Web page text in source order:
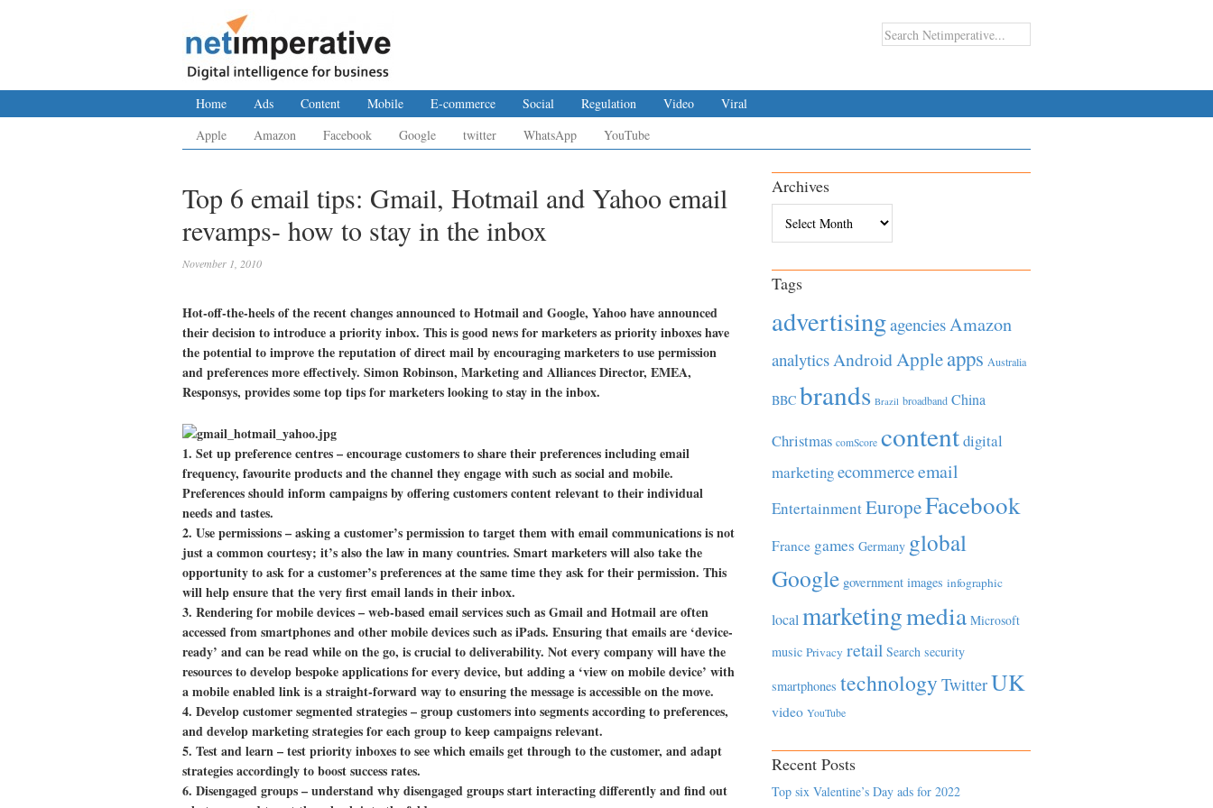
Home Ads Content Mobile E-commerce Social Regulation Video
Viral
Apple
Amazon Facebook Google twitter WhatsApp YouTube
Top 6 email tips: Gmail, Hotmail and Yahoo email
revamps- how to stay in the inbox
November 1, 2010
Hot-off-the-heels of the recent changes announced to Hotmail and Google, Yahoo have announced
their decision to introduce a priority inbox. This is good news for marketers as priority inboxes have
the potential to improve the reputation of direct mail by encouraging marketers to use permission
and preferences more effectively. Simon Robinson, Marketing and Alliances Director, EMEA,
Responsys, provides some top tips for marketers looking to stay in the inbox.
1. Set up preference centres– encourage customers to share their preferences including email
frequency, favourite products and the channel they engage with such as social and mobile.
Preferences should inform campaigns by offering customers content relevant to their individual
needs and tastes.
2. Use permissions– asking a customer’s permission to target them with email communications is not
just a common courtesy; it’s also the law in many countries. Smart marketers will also take the
opportunity to ask for a customer’s preferences at the same time they ask for their permission. This
will help ensure that the very first email lands in their inbox.
3. Rendering for mobile devices– web-based email services such as Gmail and Hotmail are often
accessed from smartphones and other mobile devices such as iPads. Ensuring that emails are ‘device-
ready’ and can be read while on the go, is crucial to deliverability. Not every company will have the
resources to develop bespoke applications for every device, but adding a ‘view on mobile device’ with
a mobile enabled link is a straight-forward way to ensuring the message is accessible on the move.
4. Develop customer segmented strategies– group customers into segments according to preferences,
and develop marketing strategies for each group to keep campaigns relevant.
5. Test and learn– test priority inboxes to see which emails get through to the customer, and adapt
strategies accordingly to boost success rates.
6. Disengaged groups– understand why disengaged groups start interacting differently and find out
Archives
Tags
advertisingagenciesAmazon
analyticsAndroidAppleapps Australia
BBC brands Brazil broadband China
Christmas comScore contentdigital
marketingecommerceemail
EntertainmentEuropeFacebook
France games Germany global
Google government images infographic
local marketingmedia Microsoft
music Privacy retail Search security
smartphones technology TwitterUK
video YouTube
Recent Posts
Top six Valentine’s Day ads for 2022